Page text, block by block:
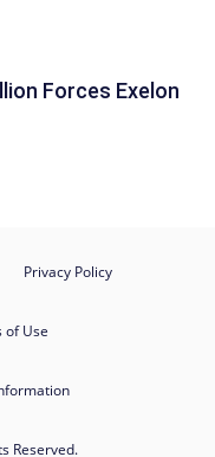
Forces Exelon
Privacy Policy
of Use
Reserved.